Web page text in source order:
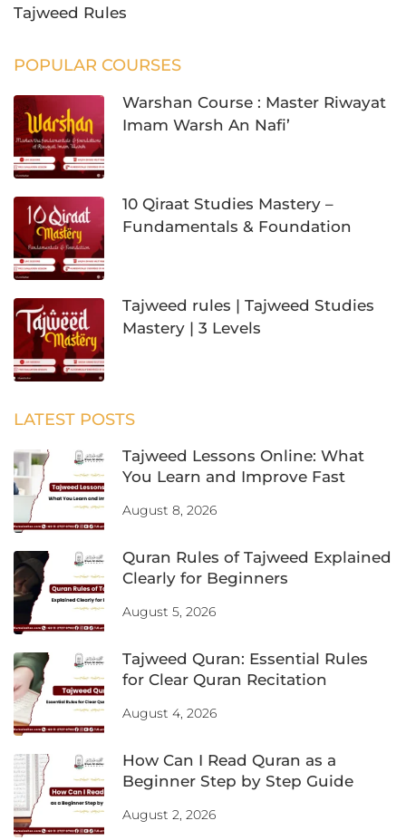
Tajweed Rules
POPULAR COURSES
Warshan Course : Master Riwayat
Imam Warsh An Nafi’
10 Qiraat Studies Mastery –
Fundamentals & Foundation
Tajweed rules | Tajweed Studies
Mastery | 3 Levels
LATEST POSTS
Tajweed Lessons Online: What
You Learn and Improve Fast
August 8, 2026
Quran Rules of Tajweed Explained
Clearly for Beginners
August 5, 2026
Tajweed Quran: Essential Rules
for Clear Quran Recitation
August 4, 2026
How Can I Read Quran as a
Beginner Step by Step Guide
August 2, 2026